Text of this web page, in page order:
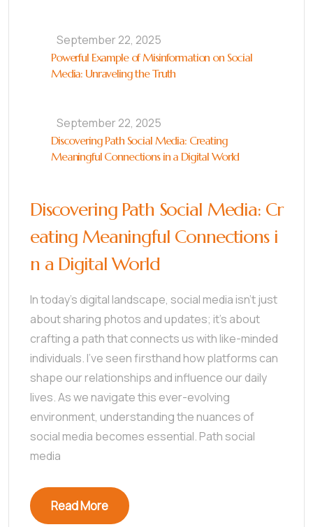
September 22, 2025
Powerful Example of Misinformation on Social
Media: Unraveling the Truth
September 22, 2025
Discovering Path Social Media: Creating
Meaningful Connections in a Digital World
Discovering Path Social Media: Cr
eating Meaningful Connections i
n a Digital World
In today’s digital landscape, social media isn’t just
about sharing photos and updates; it’s about
crafting a path that connects us with like-minded
individuals. I’ve seen firsthand how platforms can
shape our relationships and influence our daily
lives. As we navigate this ever-evolving
environment, understanding the nuances of
social media becomes essential. Path social
media
Read More